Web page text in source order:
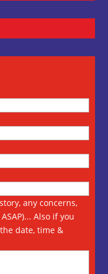
any concerns,
Also if you
date, time &